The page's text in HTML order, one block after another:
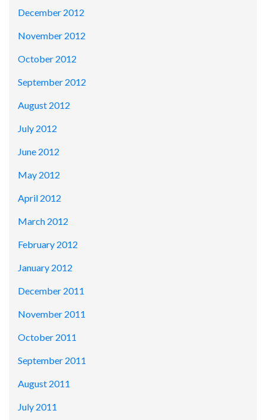
December 2012
November 2012
October 2012
September 2012
August 2012
July 2012
June 2012
May 2012
April 2012
March 2012
February 2012
January 2012
December 2011
November 2011
October 2011
September 2011
August 2011
July 2011